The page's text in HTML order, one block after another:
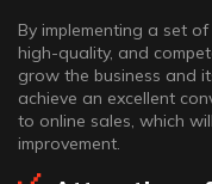
By implementing a set
high-quality, and
grow the business and
achieve an excellent
to online sales, which
improvement.